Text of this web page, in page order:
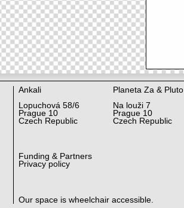
Ankali
Lopuchová 58/6
Prague 10
Czech Republic
Planeta Za & Pluto
Na louži 7
Prague 10
Czech Republic
Funding & Partners
Privacy policy
Our space is wheelchair accessible.